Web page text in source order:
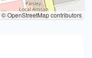
© OpenStreetMap contributors